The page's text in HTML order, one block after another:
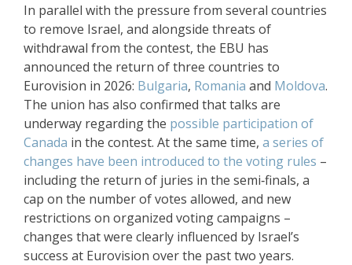
In parallel with the pressure from several countries
to remove Israel, and alongside threats of
withdrawal from the contest, the EBU has
announced the return of three countries to
Eurovision in 2026: Bulgaria, Romania and Moldova.
The union has also confirmed that talks are
underway regarding the possible participation of
Canada in the contest. At the same time, a series of
changes have been introduced to the voting rules –
including the return of juries in the semi‑finals, a
cap on the number of votes allowed, and new
restrictions on organized voting campaigns –
changes that were clearly influenced by Israel’s
success at Eurovision over the past two years.